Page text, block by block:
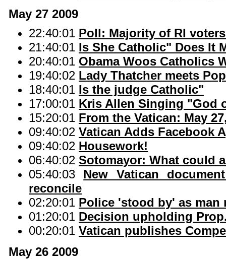
May 27 2009
22:40:01 Poll: Majority of RI
21:40:01 Is She Catholic" Does It
20:40:01 Obama Woos Catholics
19:40:02 Lady Thatcher meets
18:40:01 Is the judge Catholic"
17:00:01 Kris Allen Singing "God
15:20:01 From the Vatican: May
09:40:02 Vatican Adds Facebook
09:40:02 Housework!
06:40:02 Sotomayor: What could
05:40:03 New Vatican
reconcile
02:20:01 Police 'stood by' as man
01:20:01 Decision upholding
00:20:01 Vatican publishes
May 26 2009